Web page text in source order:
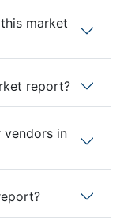
market
report?
in